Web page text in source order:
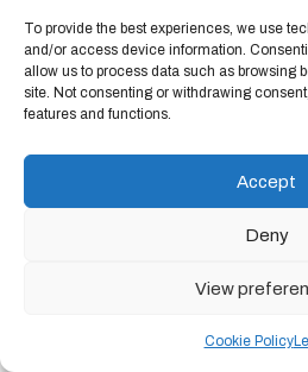
To provide the best experiences, we use
and/or access device information.
allow us to process data such as browsing
site. Not consenting or withdrawing
features and functions.
Accept
Deny
View
Cookie Policy
Effective Coping
Managing Stress and
techniques such as meditation, deep
emotional balance. Setting aside time
the overwhelming feelings often